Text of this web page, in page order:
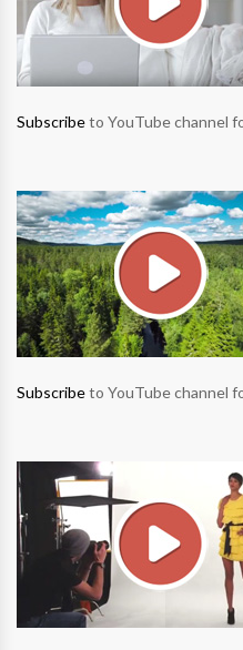
Subscribeto YouTube channel
Subscribeto YouTube channel